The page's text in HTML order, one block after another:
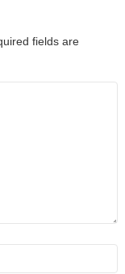
fields are